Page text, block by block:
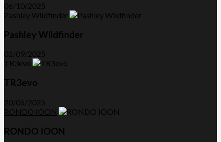
06/10/2025
Pashley Wildfinder
Pashley Wildfinder
02/09/2025
TR3evo
TR3evo
20/06/2025
RONDO IOON
RONDO IOON